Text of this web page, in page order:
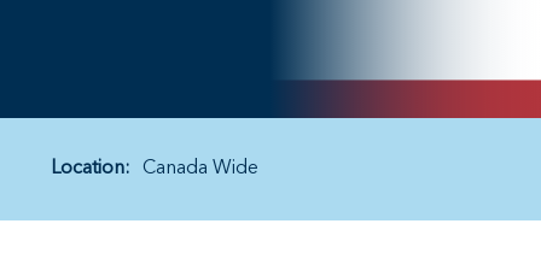
Location: Canada Wide